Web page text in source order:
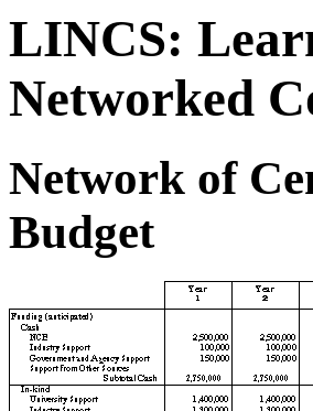
LINCS:
Networked
Network of
Budget